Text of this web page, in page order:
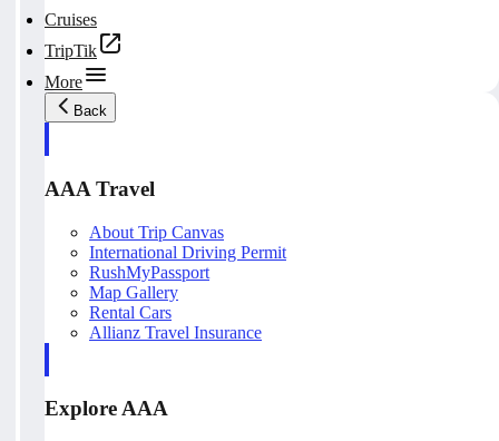
Cruises
TripTik
More
Back
AAA Travel
About Trip Canvas
International Driving Permit
RushMyPassport
Map Gallery
Rental Cars
Allianz Travel Insurance
Explore AAA